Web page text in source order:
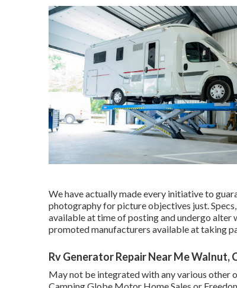
We have actually made every initiative to
photography for picture objectives just.
available at time of posting and undergo
promoted manufacturers available at taking
Rv Generator Repair Near Me Walnut,
May not be integrated with any various other
Camping Globe Motor Home Sales or